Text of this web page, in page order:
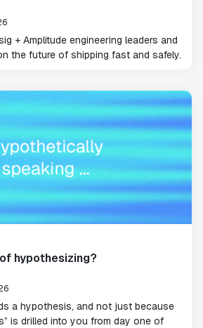
+ Amplitude engineering leaders and
the future of shipping fast and safely.
hypothesizing?
a hypothesis, and not just because
is drilled into you from day one of